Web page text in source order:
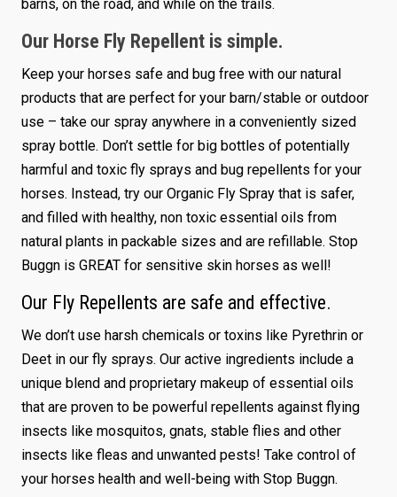
barns, on the road, and while on the trails.
Our Horse Fly Repellent is simple.
Keep your horses safe and bug free with our natural
products that are perfect for your barn/stable or outdoor
use – take our spray anywhere in a conveniently sized
spray bottle. Don’t settle for big bottles of potentially
harmful and toxic fly sprays and bug repellents for your
horses. Instead, try our Organic Fly Spray that is safer,
and filled with healthy, non toxic essential oils from
natural plants in packable sizes and are refillable. Stop
Buggn is GREAT for sensitive skin horses as well!
Our Fly Repellents are safe and effective.
We don’t use harsh chemicals or toxins like Pyrethrin or
Deet in our fly sprays. Our active ingredients include a
unique blend and proprietary makeup of essential oils
that are proven to be powerful repellents against flying
insects like mosquitos, gnats, stable flies and other
insects like fleas and unwanted pests! Take control of
your horses health and well-being with Stop Buggn.